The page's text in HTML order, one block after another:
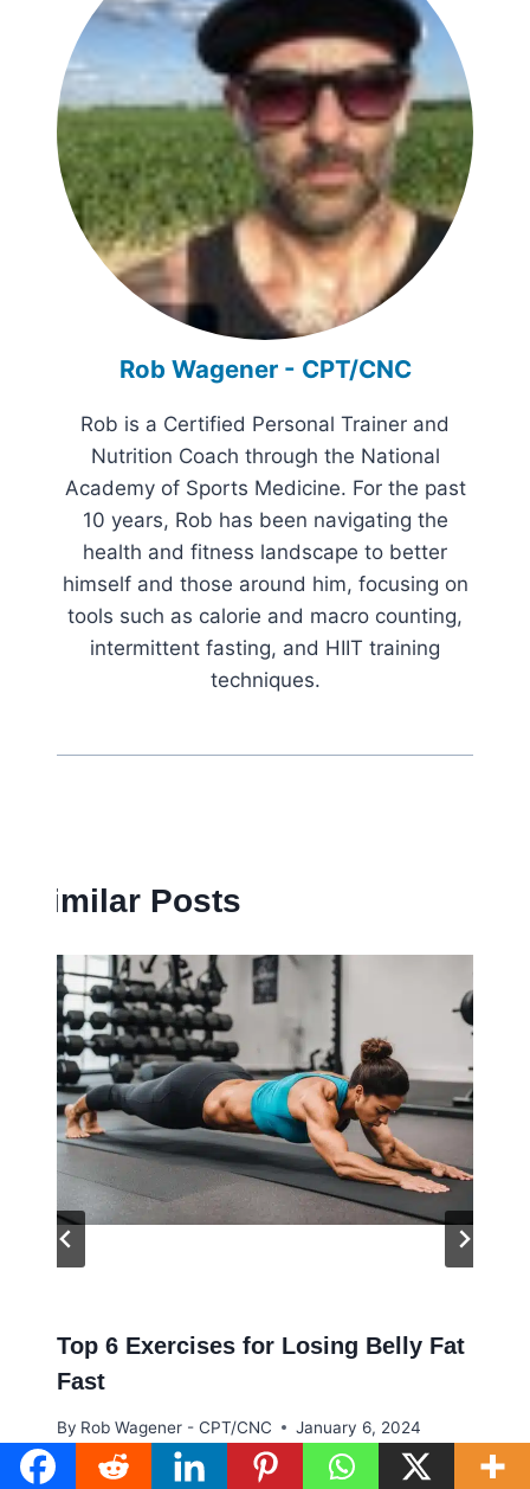
Rob Wagener - CPT/CNC
Rob is a Certified Personal Trainer and
Nutrition Coach through the National
Academy of Sports Medicine. For the past
10 years, Rob has been navigating the
health and fitness landscape to better
himself and those around him, focusing on
tools such as calorie and macro counting,
intermittent fasting, and HIIT training
techniques.
Similar Posts
Top 6 Exercises for Losing Belly Fat
Fast
By Rob Wagener - CPT/CNC January 6, 2024